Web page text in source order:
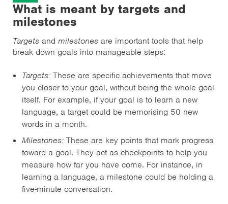
What is meant by targets and
milestones
Targets and milestones are important tools that help
break down goals into manageable steps:
Targets: These are specific achievements that move
you closer to your goal, without being the whole goal
itself. For example, if your goal is to learn a new
language, a target could be memorising 50 new
words in a month.
Milestones: These are key points that mark progress
toward a goal. They act as checkpoints to help you
measure how far you have come. For instance, in
learning a language, a milestone could be holding a
five-minute conversation.